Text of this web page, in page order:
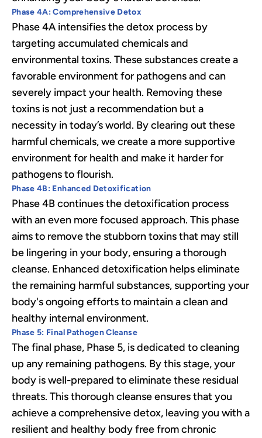
Phase 4A: Comprehensive Detox
Phase 4A intensifies the detox process by
targeting accumulated chemicals and
environmental toxins. These substances create a
favorable environment for pathogens and can
severely impact your health. Removing these
toxins is not just a recommendation but a
necessity in today’s world. By clearing out these
harmful chemicals, we create a more supportive
environment for health and make it harder for
pathogens to flourish.
Phase 4B: Enhanced Detoxification
Phase 4B continues the detoxification process
with an even more focused approach. This phase
aims to remove the stubborn toxins that may still
be lingering in your body, ensuring a thorough
cleanse. Enhanced detoxification helps eliminate
the remaining harmful substances, supporting your
body's ongoing efforts to maintain a clean and
healthy internal environment.
Phase 5: Final Pathogen Cleanse
The final phase, Phase 5, is dedicated to cleaning
up any remaining pathogens. By this stage, your
body is well-prepared to eliminate these residual
threats. This thorough cleanse ensures that you
achieve a comprehensive detox, leaving you with a
resilient and healthy body free from chronic